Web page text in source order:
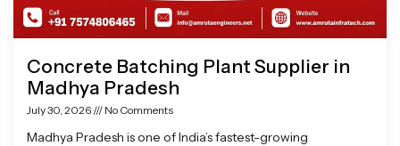
Concrete Batching Plant Supplier in
Madhya Pradesh
July 30, 2026 No Comments
Madhya Pradesh is one of India’s fastest-growing